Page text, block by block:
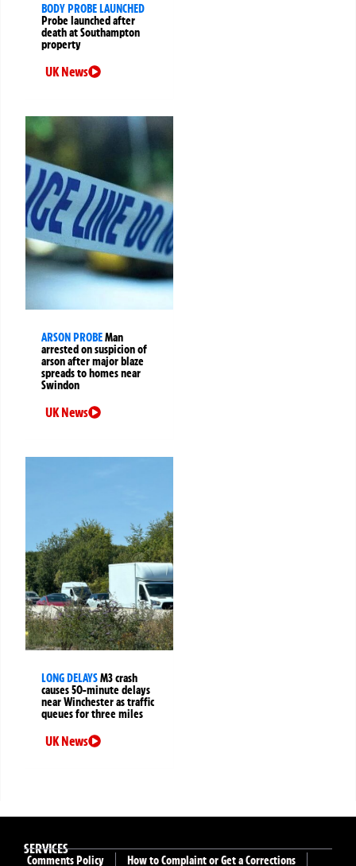
BODY PROBE LAUNCHED
Probe launched after
death at Southampton
property
UK News
ARSON PROBEMan
arrested on suspicion of
arson after major blaze
spreads to homes near
Swindon
UK News
LONG DELAYSM3 crash
causes 50-minute delays
near Winchester as traffic
queues for three miles
UK News
SERVICES
Comments Policy How to Complaint or Get a Corrections